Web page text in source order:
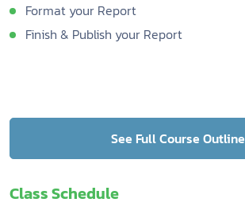
Format your Report
Finish & Publish your Report
See Full Course Outline
Class Schedule